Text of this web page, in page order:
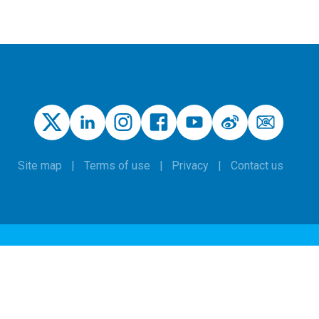
Site map Terms of use Privacy Contact us